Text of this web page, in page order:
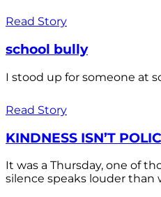
Read Story
school bully
I stood up for someone at
Read Story
KINDNESS ISN’T
It was a Thursday, one of
silence speaks louder than